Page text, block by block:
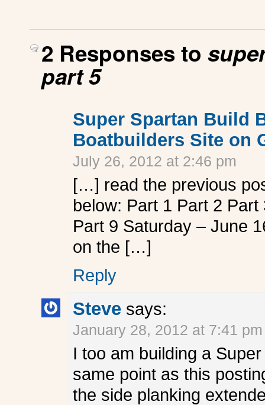
2 Responses to
part 5
Super Spartan Build
Boatbuilders Site on
July 26, 2012 at 2:46 pm
[…] read the previous
below: Part 1 Part 2
Part 9 Saturday – June
on the […]
Reply
Steve says:
January 28, 2012 at 7:41 pm
I too am building a
same point as this
the side planking